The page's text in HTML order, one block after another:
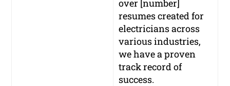
over [number]
resumes created for
electricians across
various industries,
we have a proven
track record of
success.